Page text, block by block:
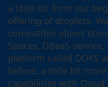
a little bit from our
offering of droplets.
compatible object
Spaces, DBaaS
platform called DOKS
before, a little bit
capabilities with Cloud